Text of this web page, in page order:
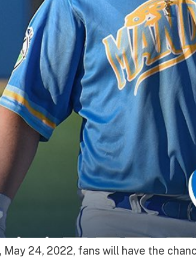
May 24, 2022, fans will have the